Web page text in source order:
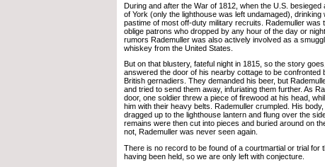
During and after the War of 1812, when the U.S.
of York (only the lighthouse was left undamaged), drinking
pastime of most off-duty military recruits. Rademuller was
oblige patrons who dropped by any hour of the day or
rumors Rademuller was also actively involved as a
whiskey from the United States.
But on that blustery, fateful night in 1815, so the story
answered the door of his nearby cottage to be confronted
British gernadiers. They demanded his beer, but
and tried to send them away, infuriating them further. As
door, one soldier threw a piece of firewood at his head,
him with their heavy belts. Rademuller crumpled. His
dragged up to the lighthouse lantern and flung over the
remains were then cut into pieces and buried around on
not, Rademuller was never seen again.
There is no record to be found of a courtmartial or trial for
having been held, so we are only left with conjecture.